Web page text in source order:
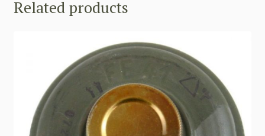
Related products